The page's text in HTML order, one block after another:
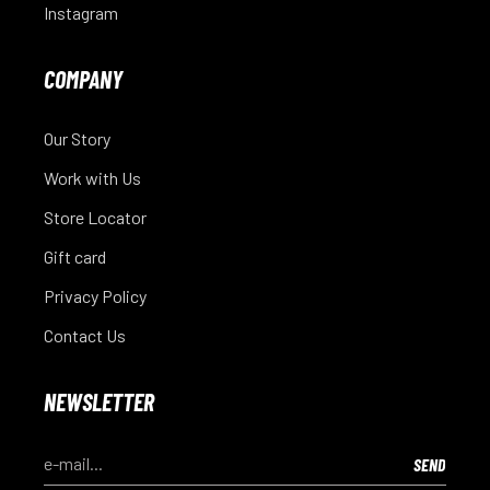
Instagram
COMPANY
Our Story
Work with Us
Store Locator
Gift card
Privacy Policy
Contact Us
NEWSLETTER